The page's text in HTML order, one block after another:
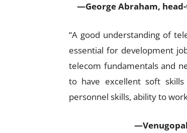
—George Abraham,
“A good understanding of
essential for development
telecom fundamentals and
to have excellent soft
personnel skills, ability to